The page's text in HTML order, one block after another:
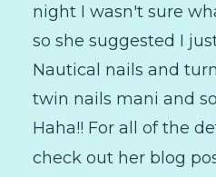
night I wasn't sure
so she suggested I
Nautical nails and
twin nails mani and
Haha!! For all of the
check out her blog